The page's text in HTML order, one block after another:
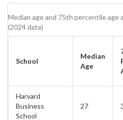
Median age and 75th percentile age
(2024 data)
School
Median
Age
Harvard
Business
School
27